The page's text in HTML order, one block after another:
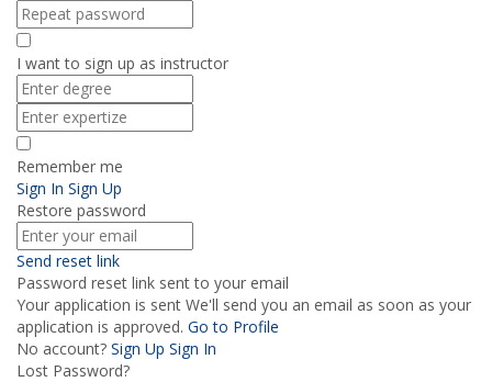
I want to sign up as instructor
Remember me
Sign In Sign Up
Restore password
Send reset link
Password reset link sentto your email
Your application is sent We'll send you an email as soon as your
application is approved. Go to Profile
No account? Sign Up Sign In
Lost Password?